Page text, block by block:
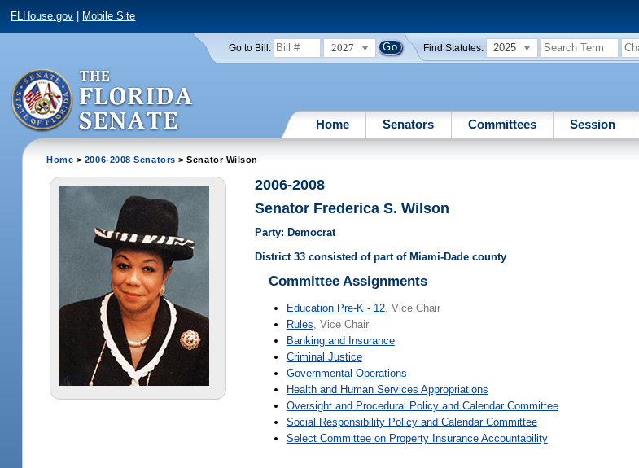
FLHouse.gov Mobile Site
Go to Bill: 2027 Find Statutes: 2025
Home Senators Committees Session
Home > 2006-2008 Senators > Senator Wilson
2006-2008
Senator Frederica S. Wilson
Party: Democrat
District 33 consisted of part of Miami-Dade county
Committee Assignments
Education Pre-K - 12, Vice Chair
Rules, Vice Chair
Banking and Insurance
Criminal Justice
Governmental Operations
Health and Human Services Appropriations
Oversight and Procedural Policy and Calendar Committee
Social Responsibility Policy and Calendar Committee
Select Committee on Property Insurance Accountability